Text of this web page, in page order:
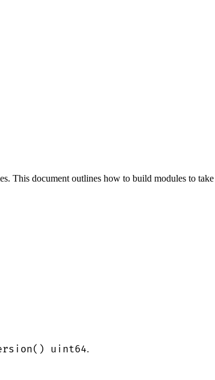
This document outlines how to build modules to
uint64.